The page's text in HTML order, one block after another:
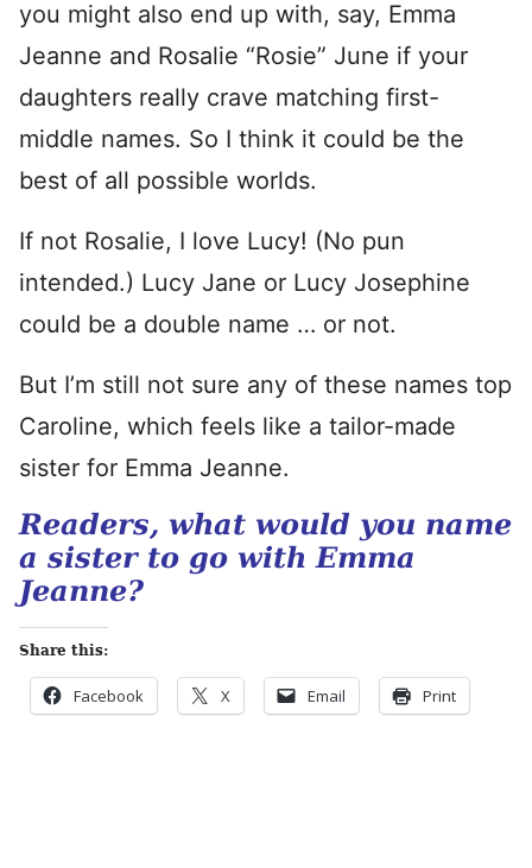
you might also end up with, say, Emma
Jeanne and Rosalie “Rosie” June if your
daughters really crave matching first-
middle names. So I think it could be the
best of all possible worlds.
If not Rosalie, I love Lucy! (No pun
intended.) Lucy Jane or Lucy Josephine
could be a double name … or not.
But I’m still not sure any of these names top
Caroline, which feels like a tailor-made
sister for Emma Jeanne.
Readers, what would you name
a sister to go with Emma
Jeanne?
Share this:
Facebook X Email Print